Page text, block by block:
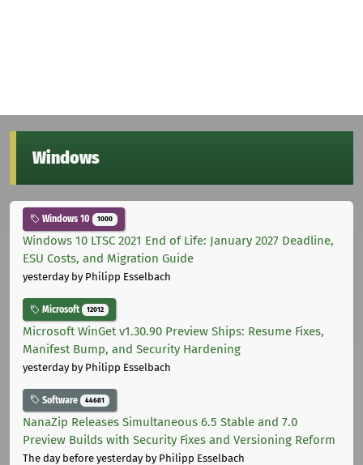
Windows
Windows 10 1000
Windows 10 LTSC 2021 End of Life: January 2027 Deadline,
ESU Costs, and Migration Guide
yesterdayby Philipp Esselbach
Microsoft 12012
Microsoft WinGet v1.30.90 Preview Ships: Resume Fixes,
Manifest Bump, and Security Hardening
yesterdayby Philipp Esselbach
Software 44681
NanaZip Releases Simultaneous 6.5 Stable and 7.0
Preview Builds with Security Fixes and Versioning Reform
The day before yesterdayby Philipp Esselbach